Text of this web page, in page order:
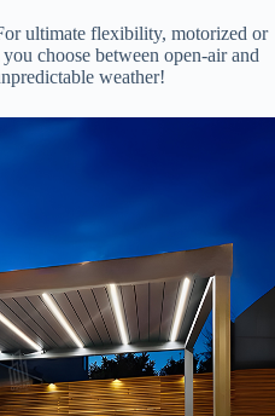
ultimate flexibility, motorized or
choose between open-air and
weather!